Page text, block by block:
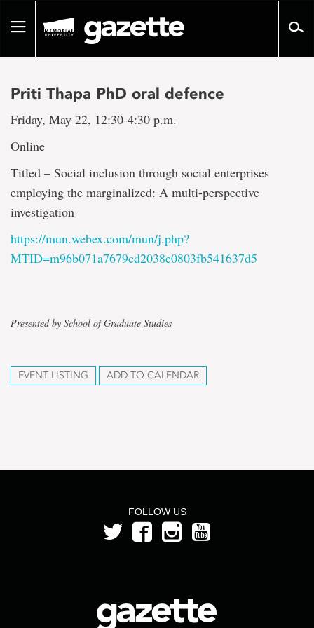
pageToggle
Priti Thapa PhD oral defence
Friday, May 22, 12:30-4:30 p.m.
Online
Titled – Social inclusion through social enterprises
employing the marginalized: A multi-perspective
investigation
https://mun.webex.com/mun/j.php?
MTID=m96b071a7679cd2038e0803fb541637d5
Presented by School of Graduate Studies
EVENT LISTING ADD TO CALENDAR
FOLLOW US